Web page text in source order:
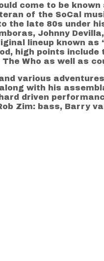
come to be
of the SoCal
the late 80s under
Johnny
lineup known
high points
Who as well as
various
with his
driven
Zim: bass, Barry